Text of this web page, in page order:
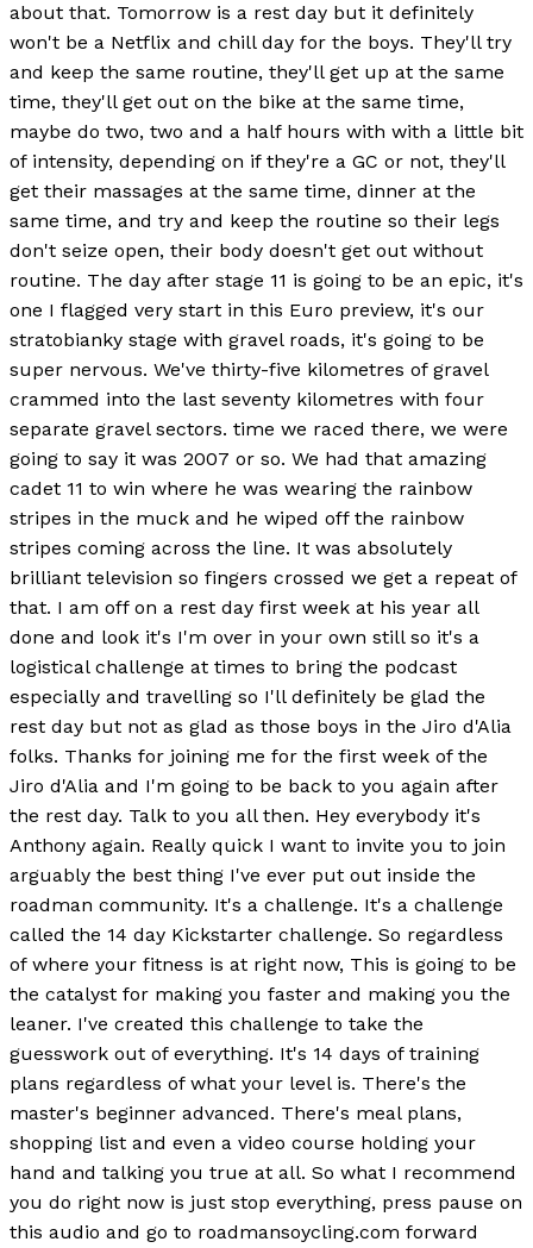
about that. Tomorrow is a rest day but it definitely
won't be a Netflix and chill day for the boys. They'll try
and keep the same routine, they'll get up at the same
time, they'll get out on the bike at the same time,
maybe do two, two and a half hours with with a little bit
of intensity, depending on if they're a GC or not, they'll
get their massages at the same time, dinner at the
same time, and try and keep the routine so their legs
don't seize open, their body doesn't get out without
routine. The day after stage 11 is going to be an epic, it's
one I flagged very start in this Euro preview, it's our
stratobianky stage with gravel roads, it's going to be
super nervous. We've thirty-five kilometres of gravel
crammed into the last seventy kilometres with four
separate gravel sectors. time we raced there, we were
going to say it was 2007 or so. We had that amazing
cadet 11 to win where he was wearing the rainbow
stripes in the muck and he wiped off the rainbow
stripes coming across the line. It was absolutely
brilliant television so fingers crossed we get a repeat of
that. I am off on a rest day first week at his year all
done and look it's I'm over in your own still so it's a
logistical challenge at times to bring the podcast
especially and travelling so I'll definitely be glad the
rest day but not as glad as those boys in the Jiro d'Alia
folks. Thanks for joining me for the first week of the
Jiro d'Alia and I'm going to be back to you again after
the rest day. Talk to you all then. Hey everybody it's
Anthony again. Really quick I want to invite you to join
arguably the best thing I've ever put out inside the
roadman community. It's a challenge. It's a challenge
called the 14 day Kickstarter challenge. So regardless
of where your fitness is at right now, This is going to be
the catalyst for making you faster and making you the
leaner. I've created this challenge to take the
guesswork out of everything. It's 14 days of training
plans regardless of what your level is. There's the
master's beginner advanced. There's meal plans,
shopping list and even a video course holding your
hand and talking you true at all. So what I recommend
you do right now is just stop everything, press pause on
this audio and go to roadmansoycling.com forward